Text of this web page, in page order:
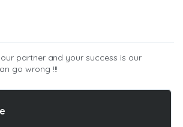
partner and your success is our
go wrong !!!